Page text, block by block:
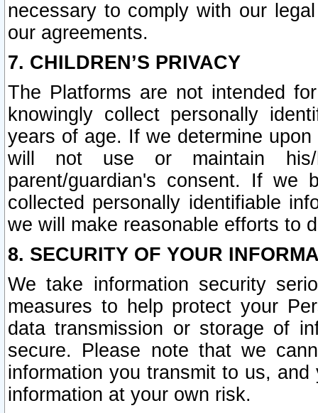
necessary to comply with our
our agreements.
7. CHILDREN’S PRIVACY
The Platforms are not intended
knowingly collect personally
years of age. If we determine
will not use or maintain his/
parent/guardian's consent. If we
collected personally identifiable
we will make reasonable efforts to
8. SECURITY OF YOUR
We take information security
measures to help protect your
data transmission or storage of
secure. Please note that we
information you transmit to us,
information at your own risk.